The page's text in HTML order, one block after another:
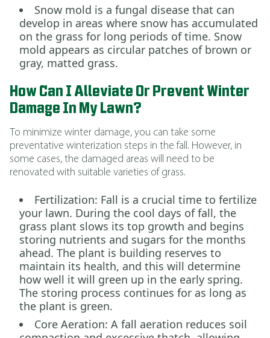
Snow mold is a fungal disease that can
develop in areas where snow has accumulated
on the grass for long periods of time. Snow
mold appears as circular patches of brown or
gray, matted grass.
How Can I Alleviate Or Prevent Winter
Damage In My Lawn?
To minimize winter damage, you can take some
preventative winterization steps in the fall. However, in
some cases, the damaged areas will need to be
renovated with suitable varieties of grass.
Fertilization: Fall is a crucial time to fertilize
your lawn. During the cool days of fall, the
grass plant slows its top growth and begins
storing nutrients and sugars for the months
ahead. The plant is building reserves to
maintain its health, and this will determine
how well it will green up in the early spring.
The storing process continues for as long as
the plant is green.
Core Aeration: A fall aeration reduces soil